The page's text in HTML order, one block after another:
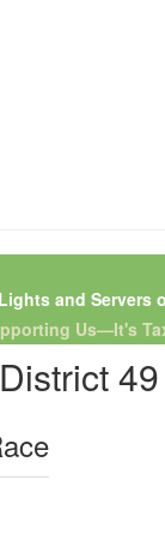
and Servers
Us—It's